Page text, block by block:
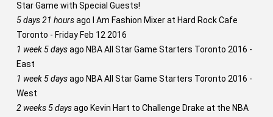
Star Game with Special Guests!
5 days 21 hoursago I Am Fashion Mixer at Hard Rock Cafe
Toronto - Friday Feb 12 2016
1 week 5 daysago NBA All Star Game Starters Toronto 2016 -
East
1 week 5 daysago NBA All Star Game Starters Toronto 2016 -
West
2 weeks 5 daysago Kevin Hart to Challenge Drake at the NBA